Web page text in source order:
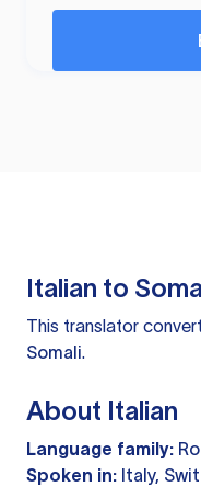
Italian to
This translator
Somali.
About Italian
Language family:
Spoken in: Italy,